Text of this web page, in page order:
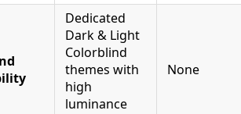
Dedicated
Dark & Light
Colorblind
themes with
high
luminance
None